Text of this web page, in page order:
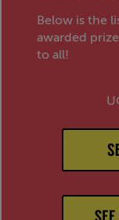
Below is the
awarded
to all!